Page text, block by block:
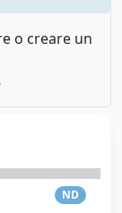
o creare un
ND